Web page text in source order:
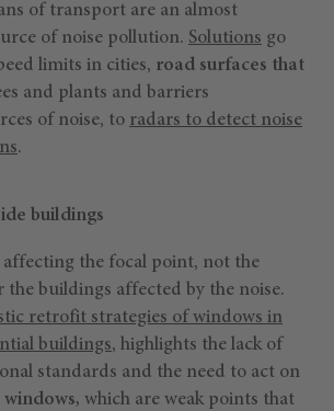
of transport are an almost
of noise pollution. Solutions go
limits in cities, road surfaces that
and plants and barriers
of noise, to radars to detect noise
.
buildings
affecting the focal point, not the
the buildings affected by the noise.
retrofit strategies of windows in
buildings, highlights the lack of
standards and the need to act on
windows, which are weak points that